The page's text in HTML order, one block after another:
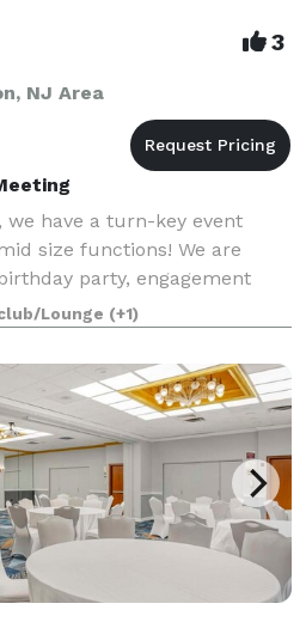
3
NJ Area
we have a turn-key event
size functions! We are
party, engagement
shower, corporate function
and lighting
Lounge (+1)